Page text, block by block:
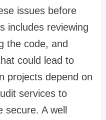
issues before
includes reviewing
the code, and
could lead to
projects depend on
services to
A well